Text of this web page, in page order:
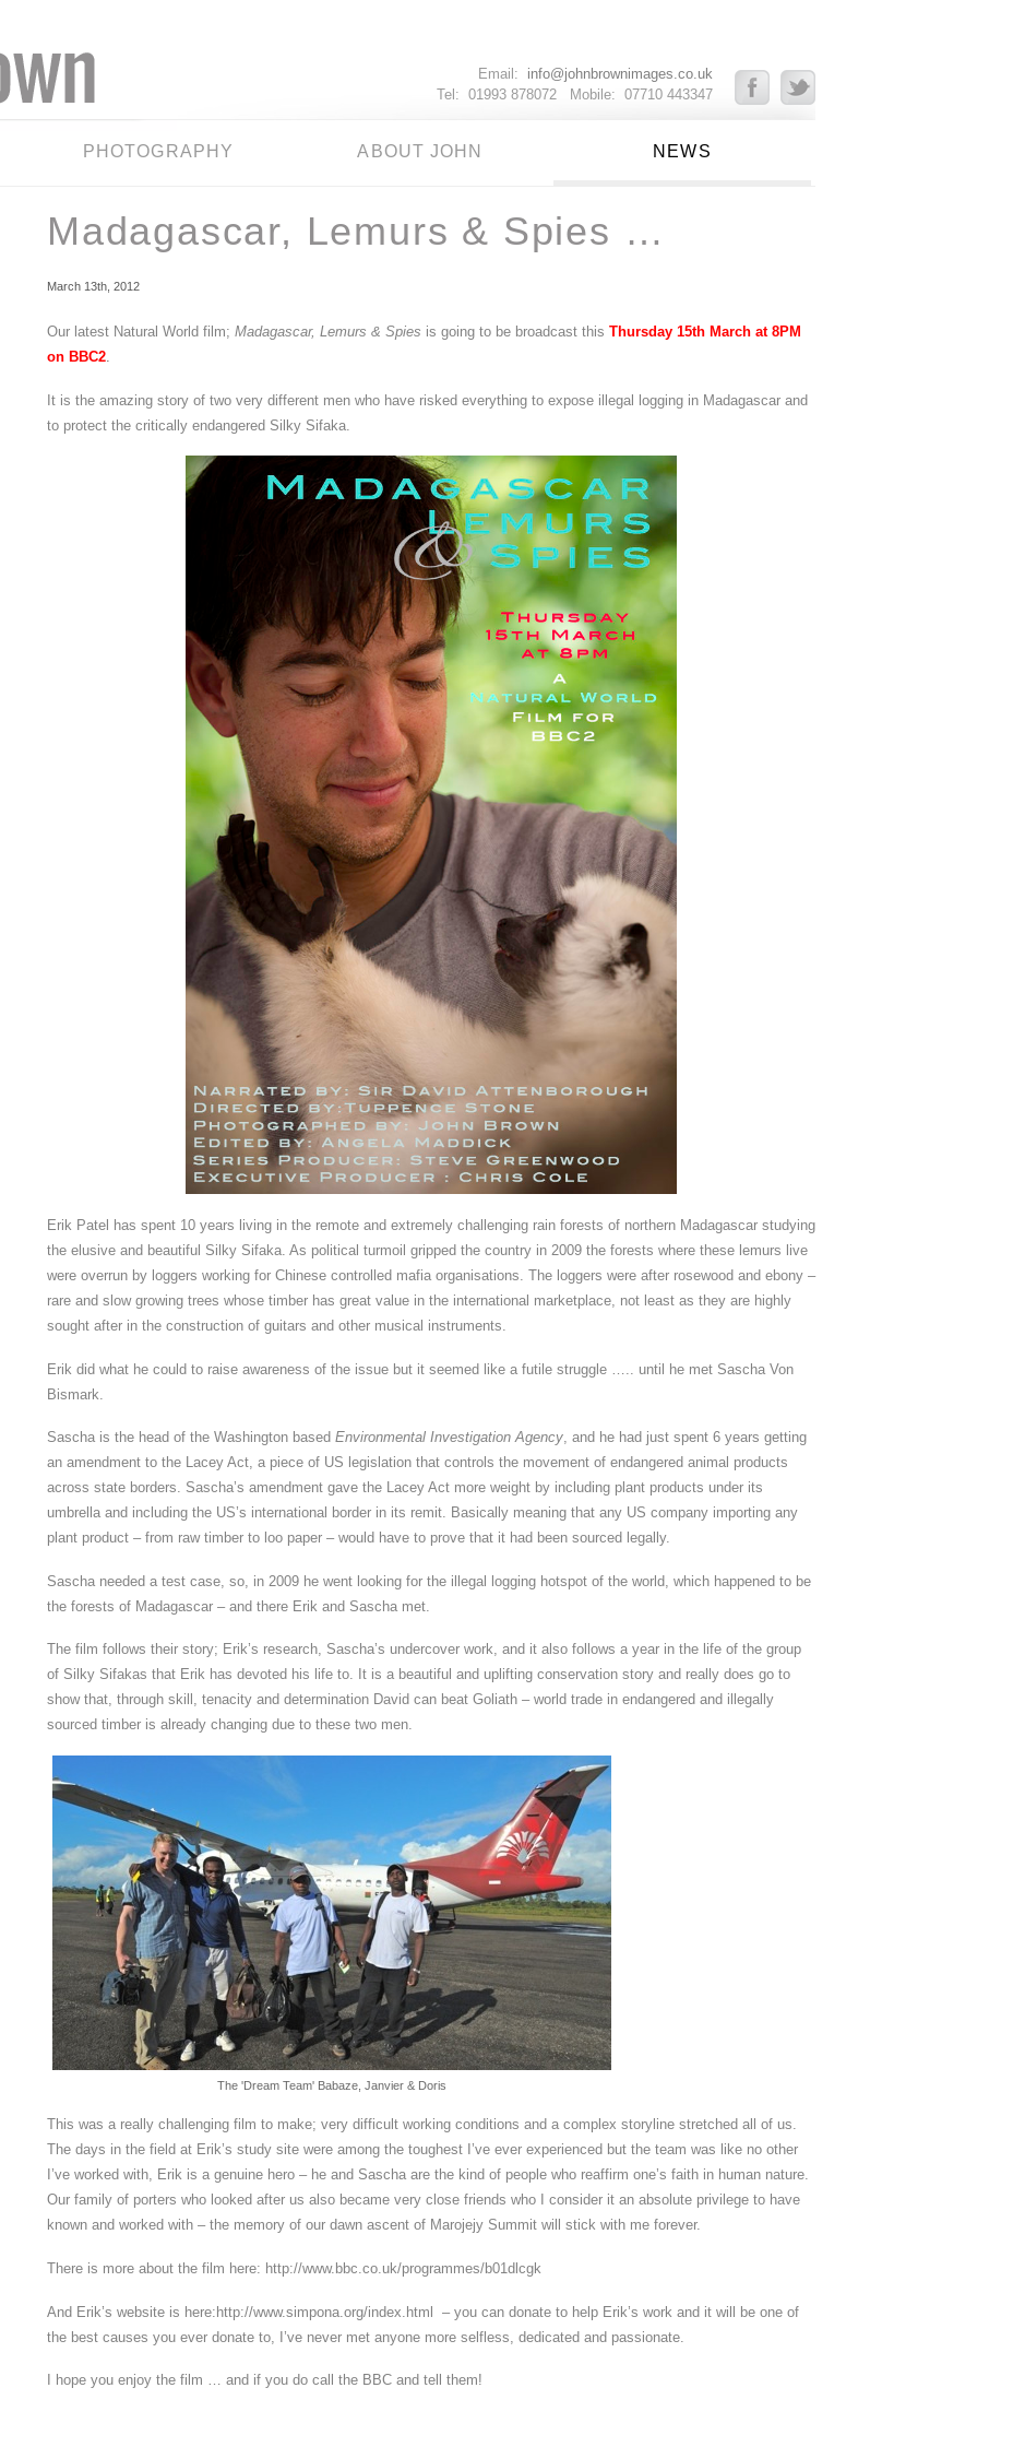
Email: info@johnbrownimages.co.uk
Tel: 01993 878072 Mobile: 07710 443347
PHOTOGRAPHY ABOUT JOHN NEWS
Madagascar, Lemurs & Spies …
March 13th, 2012
Our latest Natural World film; Madagascar, Lemurs & Spies is going to be broadcast this Thursday 15th March at 8PM
on BBC2.
It is the amazing story of two very different men who have risked everything to expose illegal logging in Madagascar and
to protect the critically endangered Silky Sifaka.
Erik Patel has spent 10 years living in the remote and extremely challenging rain forests of northern Madagascar studying
the elusive and beautiful Silky Sifaka. As political turmoil gripped the country in 2009 the forests where these lemurs live
were overrun by loggers working for Chinese controlled mafia organisations. The loggers were after rosewood and ebony –
rare and slow growing trees whose timber has great value in the international marketplace, not least as they are highly
sought after in the construction of guitars and other musical instruments.
Erik did what he could to raise awareness of the issue but it seemed like a futile struggle ….. until he met Sascha Von
Bismark.
Sascha is the head of the Washington based Environmental Investigation Agency, and he had just spent 6 years getting
an amendment to the Lacey Act, a piece of US legislation that controls the movement of endangered animal products
across state borders. Sascha’s amendment gave the Lacey Act more weight by including plant products under its
umbrella and including the US’s international border in its remit. Basically meaning that any US company importing any
plant product – from raw timber to loo paper – would have to prove that it had been sourced legally.
Sascha needed a test case, so, in 2009 he went looking for the illegal logging hotspot of the world, which happened to be
the forests of Madagascar – and there Erik and Sascha met.
The film follows their story; Erik’s research, Sascha’s undercover work, and it also follows a year in the life of the group
of Silky Sifakas that Erik has devoted his life to. It is a beautiful and uplifting conservation story and really does go to
show that, through skill, tenacity and determination David can beat Goliath – world trade in endangered and illegally
sourced timber is already changing due to these two men.
The 'Dream Team' Babaze, Janvier & Doris
This was a really challenging film to make; very difficult working conditions and a complex storyline stretched all of us.
The days in the field at Erik’s study site were among the toughest I’ve ever experienced but the team was like no other
I’ve worked with, Erik is a genuine hero – he and Sascha are the kind of people who reaffirm one’s faith in human nature.
Our family of porters who looked after us also became very close friends who I consider it an absolute privilege to have
known and worked with – the memory of our dawn ascent of Marojejy Summit will stick with me forever.
There is more about the film here: http://www.bbc.co.uk/programmes/b01dlcgk
And Erik’s website is here:http://www.simpona.org/index.html – you can donate to help Erik’s work and it will be one of
the best causes you ever donate to, I’ve never met anyone more selfless, dedicated and passionate.
I hope you enjoy the film … and if you do call the BBC and tell them!